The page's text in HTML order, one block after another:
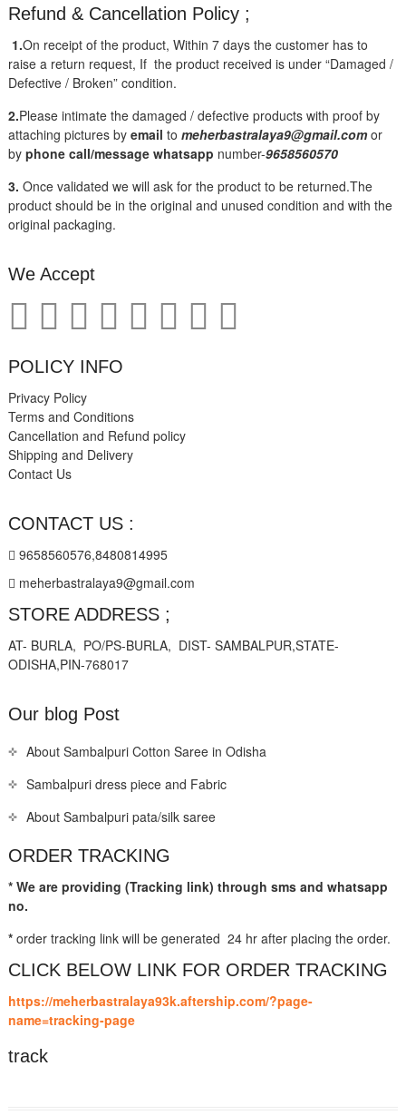
Refund & Cancellation Policy ;
1.On receipt of the product, Within 7 days the customer has to
raise a return request, If the product received is under “Damaged /
Defective / Broken” condition.
2.Please intimate the damaged / defective products with proof by
attaching pictures by email to meherbastralaya9@gmail.comor
by phone call/message whatsapp number-9658560570
3. Once validated we will ask for the product to be returned.The
product should be in the original and unused condition and with the
original packaging.
We Accept
POLICY INFO
Privacy Policy
Terms and Conditions
Cancellation and Refund policy
Shipping and Delivery
Contact Us
CONTACT US :
9658560576,8480814995
meherbastralaya9@gmail.com
STORE ADDRESS ;
AT- BURLA, PO/PS-BURLA, DIST- SAMBALPUR,STATE-
ODISHA,PIN-768017
Our blog Post
About Sambalpuri Cotton Saree in Odisha
Sambalpuri dress piece and Fabric
About Sambalpuri pata/silk saree
ORDER TRACKING
* We are providing (Tracking link) through sms and whatsapp
no.
*order tracking link will be generated 24 hr after placing the order.
CLICK BELOW LINK FOR ORDER TRACKING
https://meherbastralaya93k.aftership.com/?page-
name=tracking-page
track